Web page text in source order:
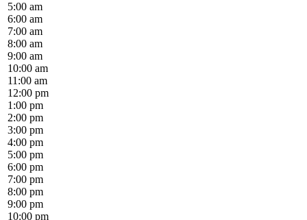
5:00 am
6:00 am
7:00 am
8:00 am
9:00 am
10:00 am
11:00 am
12:00 pm
1:00 pm
2:00 pm
3:00 pm
4:00 pm
5:00 pm
6:00 pm
7:00 pm
8:00 pm
9:00 pm
10:00 pm